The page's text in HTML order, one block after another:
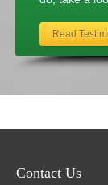
Read
Contact Us